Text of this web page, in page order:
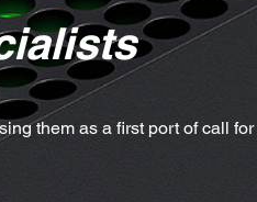
them as a first port of call